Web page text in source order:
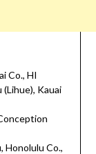
Co., HI
Kauai
Co.,